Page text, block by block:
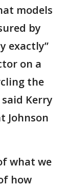
models
by
exactly”
on a
the
Kerry
Johnson
what we
how